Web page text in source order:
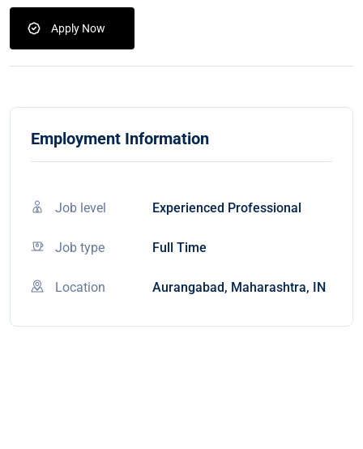
Apply Now
Employment Information
Job level Experienced Professional
Job type Full Time
Location Aurangabad, Maharashtra, IN